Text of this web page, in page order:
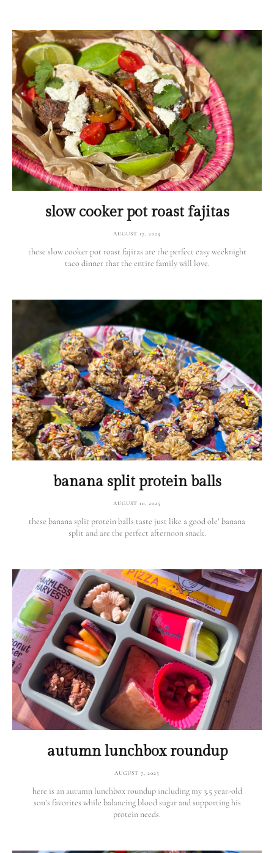
slow cooker pot roast fajitas
AUGUST 17, 2025
these slow cooker pot roast fajitas are the perfect easy weeknight
taco dinner that the entire family will love.
banana split protein balls
AUGUST 10, 2025
these banana split protein balls taste just like a good ole’ banana
split and are the perfect afternoon snack.
autumn lunchbox roundup
AUGUST 7, 2025
here is an autumn lunchbox roundup including my 3.5 year-old
son’s favorites while balancing blood sugar and supporting his
protein needs.